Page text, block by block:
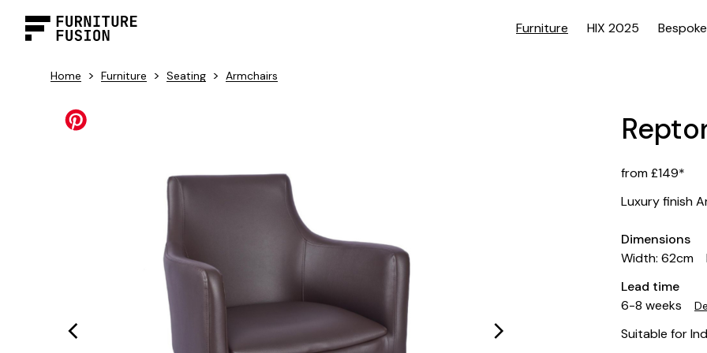
Furniture HIX 2025 Bespoke
Home > Furniture > Seating > Armchairs
from £149*
Luxury finish
Dimensions
Width: 62cm
Lead time
6-8 weeks
Suitable for